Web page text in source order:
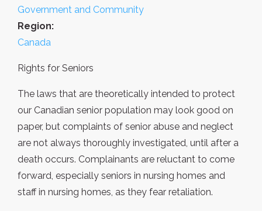
Government and Community
Region:
Canada
Rights for Seniors
The laws that are theoretically intended to protect
our Canadian senior population may look good on
paper, but complaints of senior abuse and neglect
are not always thoroughly investigated, until after a
death occurs. Complainants are reluctant to come
forward, especially seniors in nursing homes and
staff in nursing homes, as they fear retaliation.